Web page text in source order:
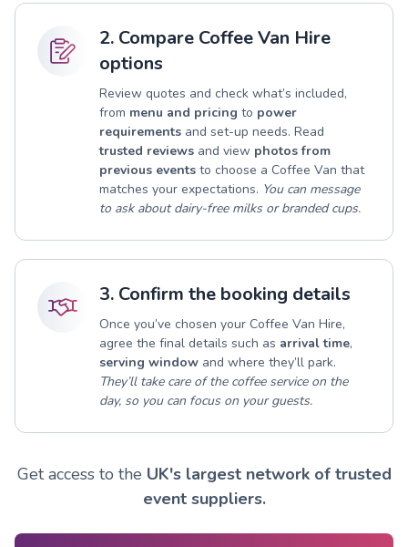
2. Compare Coffee Van Hire
options
Review quotes and check what’s included,
from menu and pricing to power
requirements and set-up needs. Read
trusted reviews and view photos from
previous events to choose a Coffee Van that
matches your expectations. You can message
to ask about dairy-free milks or branded cups.
3. Confirm the booking details
Once you’ve chosen your Coffee Van Hire,
agree the final details such as arrival time,
serving window and where they’ll park.
They’ll take care of the coffee service on the
day, so you can focus on your guests.
Get access to the UK's largest network of trusted
event suppliers.